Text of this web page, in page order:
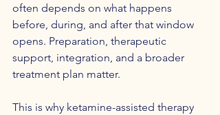
often depends on what happens
before, during, and after that window
opens. Preparation, therapeutic
support, integration, and a broader
treatment plan matter.
This is why ketamine-assisted therapy